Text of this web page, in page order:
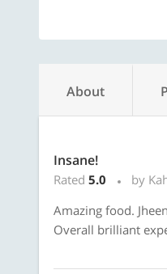
About
Insane!
Rated 5.0
by
Amazing food.
Overall brilliant